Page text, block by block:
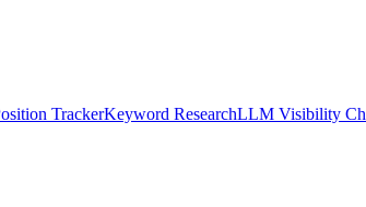
TrackerKeyword ResearchLLM Visibility